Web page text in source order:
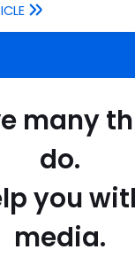
many
do.
you
media.